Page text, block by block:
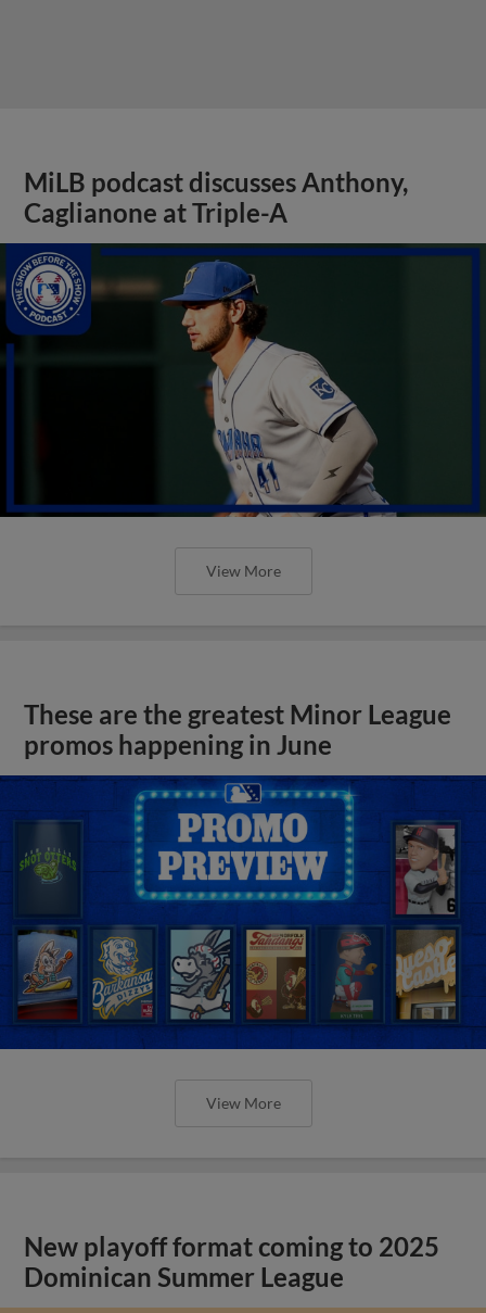
MiLB podcast discusses Anthony,
Caglianone at Triple-A
View More
These are the greatest Minor League
promos happening in June
View More
New playoff format coming to 2025
Dominican Summer League